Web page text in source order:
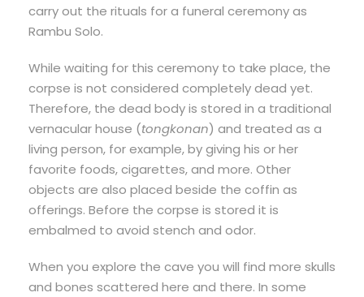
carry out the rituals for a funeral ceremony as
Rambu Solo.
While waiting for this ceremony to take place, the
corpse is not considered completely dead yet.
Therefore, the dead body is stored in a traditional
vernacular house (tongkonan) and treated as a
living person, for example, by giving his or her
favorite foods, cigarettes, and more. Other
objects are also placed beside the coffin as
offerings. Before the corpse is stored it is
embalmed to avoid stench and odor.
When you explore the cave you will find more skulls
and bones scattered here and there. In some